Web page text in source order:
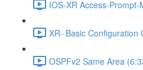
IOS-XR Access-Prompt-
XR- Basic Configuration
OSPFv2 Same Area